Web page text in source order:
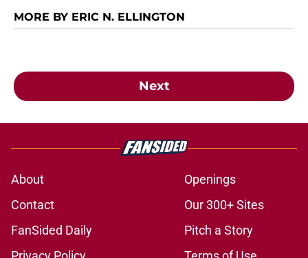
MORE BY ERIC N. ELLINGTON
Next
About
Openings
Contact
Our 300+ Sites
FanSided Daily
Pitch a Story